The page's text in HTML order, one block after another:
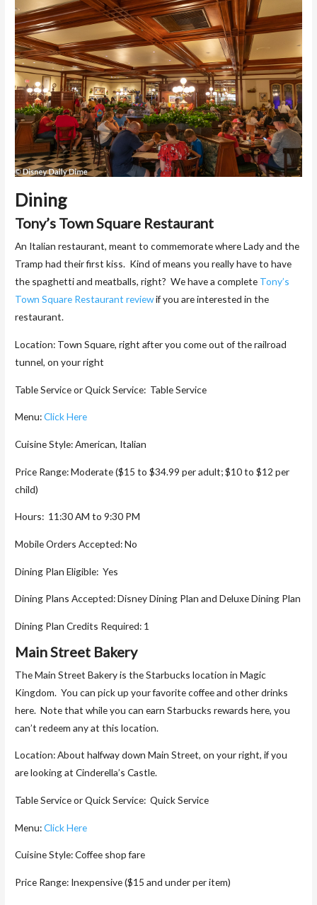
Dining
Tony’s Town Square Restaurant
An Italian restaurant, meant to commemorate where Lady and the
Tramp had their first kiss. Kind of means you really have to have
the spaghetti and meatballs, right? We have a complete Tony’s
Town Square Restaurant reviewif you are interested in the
restaurant.
Location: Town Square, right after you come out of the railroad
tunnel, on your right
Table Service or Quick Service: Table Service
Menu:Click Here
Cuisine Style: American, Italian
Price Range: Moderate ($15 to $34.99 per adult; $10 to $12 per
child)
Hours: 11:30 AM to 9:30 PM
Mobile Orders Accepted: No
Dining Plan Eligible: Yes
Dining Plans Accepted: Disney Dining Plan and Deluxe Dining Plan
Dining Plan Credits Required: 1
Main Street Bakery
The Main Street Bakery is the Starbucks location in Magic
Kingdom. You can pick up your favorite coffee and other drinks
here. Note that while you can earn Starbucks rewards here, you
can’t redeem any at this location.
Location: About halfway down Main Street, on your right, if you
are looking at Cinderella’s Castle.
Table Service or Quick Service: Quick Service
Menu:Click Here
Cuisine Style: Coffee shop fare
Price Range: Inexpensive ($15 and under per item)